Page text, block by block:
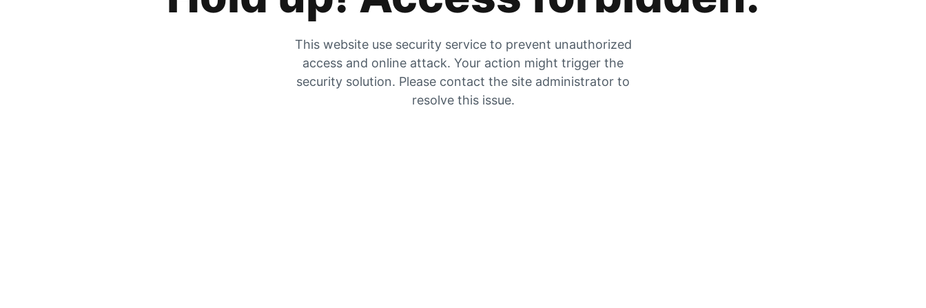
This website use security service to prevent unauthorized
access and online attack. Your action might trigger the
security solution. Please contact the site administrator to
resolve this issue.